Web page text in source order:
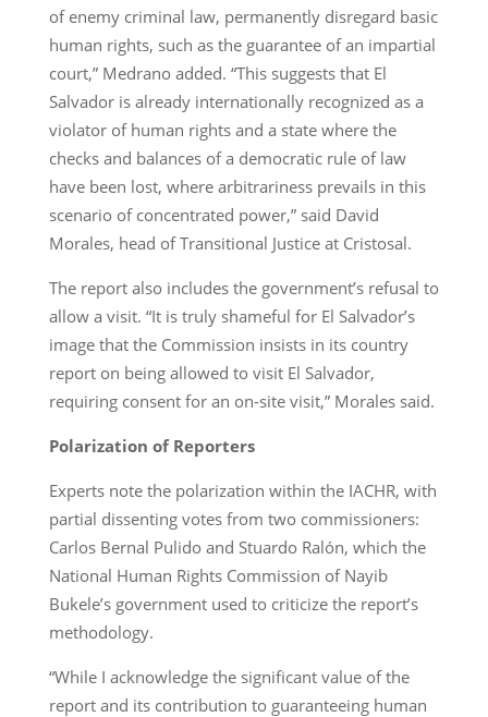
of enemy criminal law, permanently disregard basic
human rights, such as the guarantee of an impartial
court,” Medrano added. “This suggests that El
Salvador is already internationally recognized as a
violator of human rights and a state where the
checks and balances of a democratic rule of law
have been lost, where arbitrariness prevails in this
scenario of concentrated power,” said David
Morales, head of Transitional Justice at Cristosal.
The report also includes the government’s refusal to
allow a visit. “It is truly shameful for El Salvador’s
image that the Commission insists in its country
report on being allowed to visit El Salvador,
requiring consent for an on-site visit,” Morales said.
Polarization of Reporters
Experts note the polarization within the IACHR, with
partial dissenting votes from two commissioners:
Carlos Bernal Pulido and Stuardo Ralón, which the
National Human Rights Commission of Nayib
Bukele’s government used to criticize the report’s
methodology.
“While I acknowledge the significant value of the
report and its contribution to guaranteeing human